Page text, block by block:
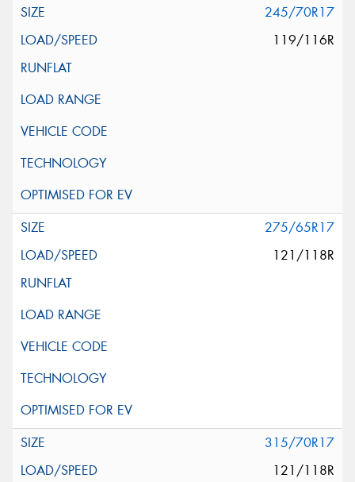
245/70R17
119/116R
275/65R17
121/118R
315/70R17
121/118R